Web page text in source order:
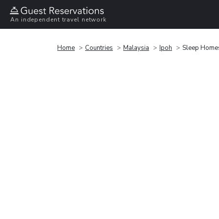
An independent travel network
Home Countries Malaysia Ipoh Sleep